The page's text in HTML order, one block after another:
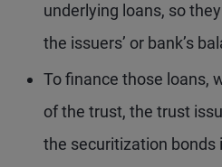
underlying loans, so
the issuers’ or bank’s
To finance those loans,
of the trust, the trust
the securitization bonds